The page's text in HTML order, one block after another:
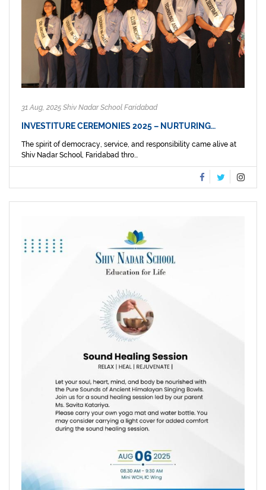
31 Aug, 2025 Shiv Nadar School Faridabad
INVESTITURE CEREMONIES 2025 – NURTURING…
The spirit of democracy, service, and responsibility came alive at
Shiv Nadar School, Faridabad thro...